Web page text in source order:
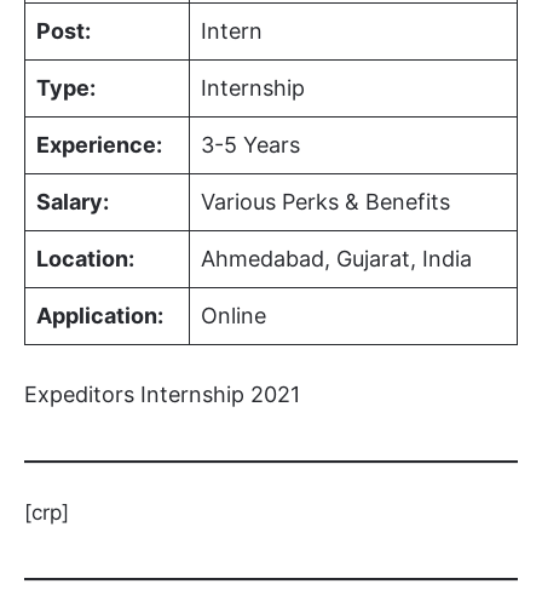
Post: Intern
Type: Internship
Experience: 3-5 Years
Salary: Various Perks & Benefits
Location: Ahmedabad, Gujarat, India
Application: Online
Expeditors Internship 2021
[crp]